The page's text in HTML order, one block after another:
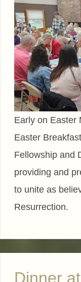
Early on Easter
Easter
Fellowship and
providing and
to unite as
Resurrection.
Dinner